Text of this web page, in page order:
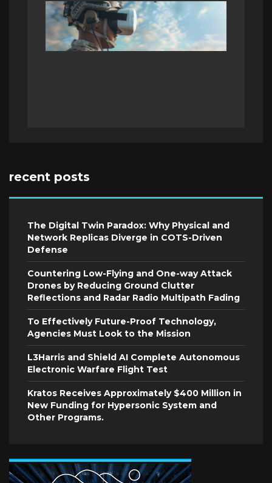
recent posts
The Digital Twin Paradox: Why Physical and
Network Replicas Diverge in COTS-Driven
Defense
Countering Low-Flying and One-way Attack
Drones by Reducing Ground Clutter
Reflections and Radar Radio Multipath Fading
To Effectively Future-Proof Technology,
Agencies Must Look to the Mission
L3Harris and Shield AI Complete Autonomous
Electronic Warfare Flight Test
Kratos Receives Approximately $400 Million in
New Funding for Hypersonic System and
Other Programs.